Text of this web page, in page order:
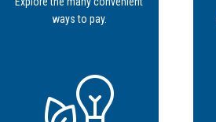
ways to pay.